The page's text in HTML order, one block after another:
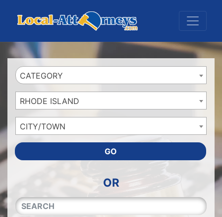
CATEGORY
RHODE ISLAND
CITY/TOWN
GO
OR
QUICKKEYWORD